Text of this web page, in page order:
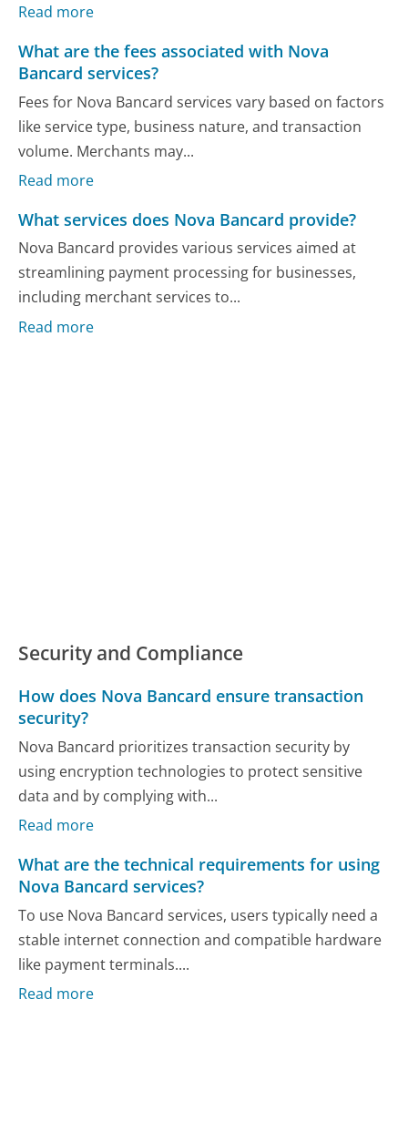
Read more
What are the fees associated with Nova
Bancard services?
Fees for Nova Bancard services vary based on factors
like service type, business nature, and transaction
volume. Merchants may...
Read more
What services does Nova Bancard provide?
Nova Bancard provides various services aimed at
streamlining payment processing for businesses,
including merchant services to...
Read more
Security and Compliance
How does Nova Bancard ensure transaction
security?
Nova Bancard prioritizes transaction security by
using encryption technologies to protect sensitive
data and by complying with...
Read more
What are the technical requirements for using
Nova Bancard services?
To use Nova Bancard services, users typically need a
stable internet connection and compatible hardware
like payment terminals....
Read more